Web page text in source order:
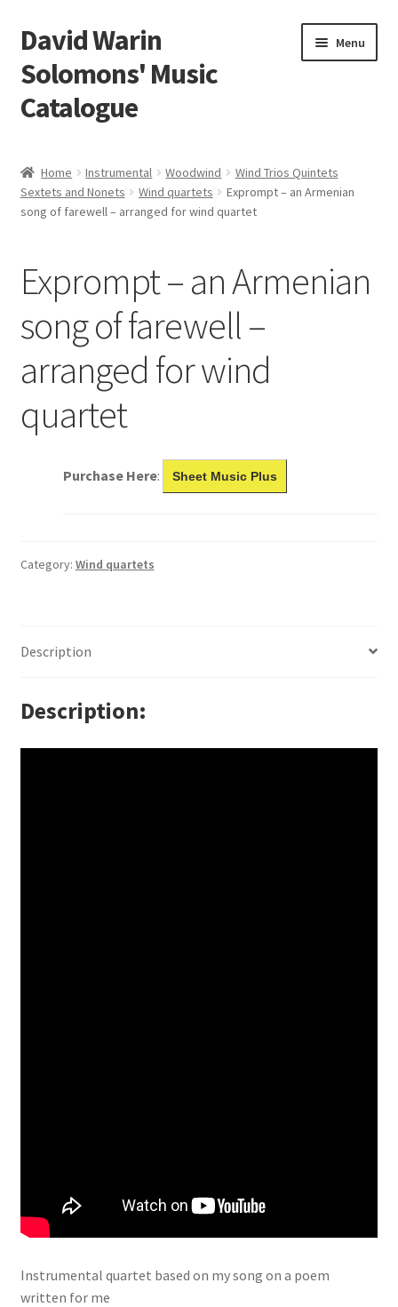
Skip
to
navigation
Skip
to
content
David Warin
Solomons' Music
Catalogue
Menu
Scores
Expand
News
Links
Search
Home Instrumental Woodwind
Wind Trios Quintets
Sextets and Nonets
Wind quartets
Exprompt – an Armenian
song of farewell – arranged for wind quartet
Exprompt – an Armenian
song of farewell –
arranged for wind
quartet
Purchase Here: Sheet Music Plus
Category: Wind quartets
Description
Description
Instrumental quartet based on my song on a poem
written for me